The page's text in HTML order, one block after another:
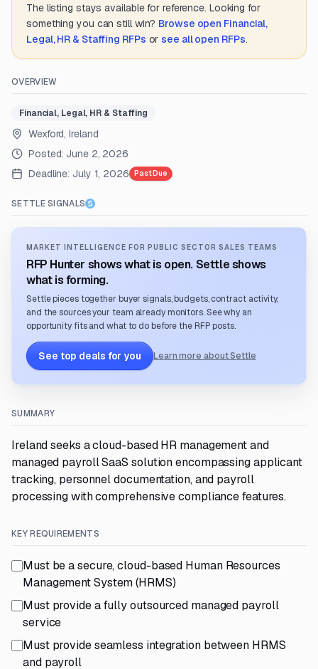
The listing stays available for reference. Looking for
something you can still win? Browse open Financial,
Legal, HR & Staffing RFPs orsee all open RFPs.
OVERVIEW
Financial, Legal, HR & Staffing
Wexford, Ireland
Posted: June 2, 2026
Deadline: July 1, 2026 Past Due
SETTLE SIGNALS
MARKET INTELLIGENCE FOR PUBLIC SECTOR SALES TEAMS
RFP Hunter shows what is open. Settle shows
what is forming.
Settle pieces together buyer signals, budgets, contract activity,
and the sources your team already monitors. See why an
opportunity fits and what to do before the RFP posts.
See top deals for you Learn more about Settle
SUMMARY
Ireland seeks a cloud-based HR management and
managed payroll SaaS solution encompassing applicant
tracking, personnel documentation, and payroll
processing with comprehensive compliance features.
KEY REQUIREMENTS
Must be a secure, cloud-based Human Resources
Management System (HRMS)
Must provide a fully outsourced managed payroll
service
Must provide seamless integration between HRMS
and payroll